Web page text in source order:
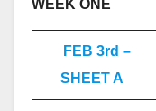
WEEK ONE
FEB 3rd –
SHEET A